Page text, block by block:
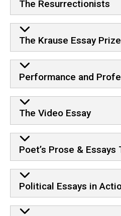
The Resurrectionists
The Krause Essay Prize
Performance and
The Video Essay
Poet’s Prose & Essays
Political Essays in